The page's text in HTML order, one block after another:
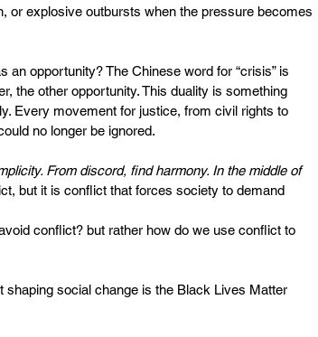
or explosive outbursts when the pressure becomes
opportunity? The Chinese word for “crisis” is
the other opportunity. This duality is something
Every movement for justice, from civil rights to
no longer be ignored.
From discord, find harmony. In the middle of
but it is conflict that forces society to demand
conflict? but rather how do we use conflict to
social change is the Black Lives Matter